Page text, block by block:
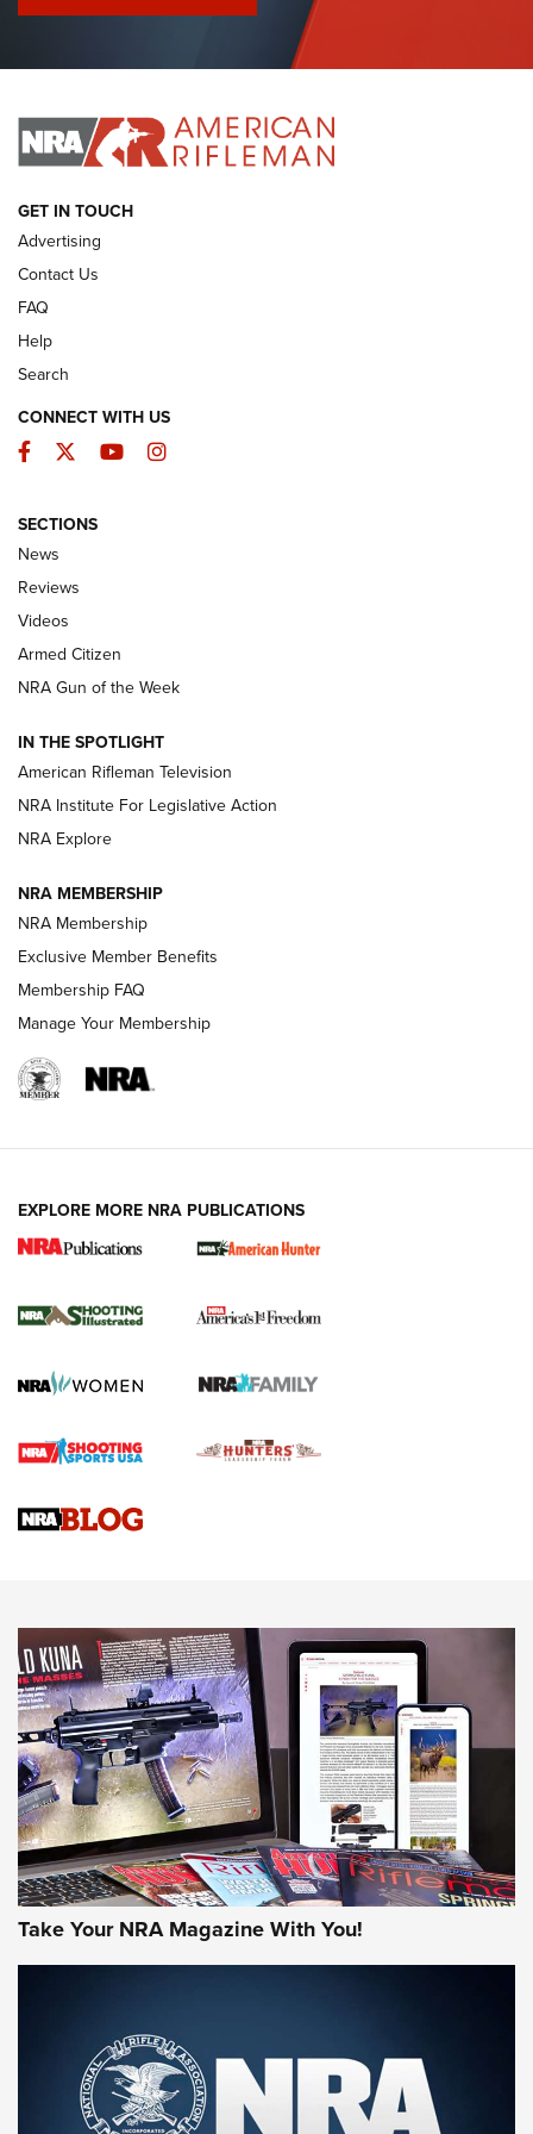
I Have This Old Gun: Colt Detective Special | An Official
I HAVE THIS OLD GUN I HAVE THIS OLD GUN
ARMED CITIZEN
The Armed Citizen® Aug. 3, 2026 | An
Official Journal Of The NRA
ARMED CITIZEN
ONLINE
NRA Women | The Armed Citizen® Reload July 31, 2026
NRA Women | The Armed Citizen® Reload July 17, 2026
ARMED CITIZEN
AMERICAN RIFLEMAN NEWS
New for 2026: KJI K950 Tripod and Titan
The NRA
Screwworm Invasion Stalling at the Southern Border | An
Braves Defy Hunting & Fishing Night Scarcity in MLB | An
Sierra Presents 3 New Rifle Bullets | An Official Journal Of
NEWS NEWS
AMERICAN RIFLEMAN REVIEWS
Rifleman Review: Mossberg 990
Aftershock | An Official Journal Of The
NRA
GET IN TOUCH
Advertising
Contact Us
FAQ
Help
Search
CONNECT WITH US
Facebook
TwitterYouTubeInstagram
SECTIONS
News
Reviews
Videos
Armed Citizen
NRA Gun of the Week
IN THE SPOTLIGHT
American Rifleman Television
NRA Institute For Legislative Action
NRA Explore
NRA MEMBERSHIP
NRA Membership
Exclusive Member Benefits
Membership FAQ
Manage Your Membership
EXPLORE MORE NRA PUBLICATIONS
Take Your NRA Magazine With You!